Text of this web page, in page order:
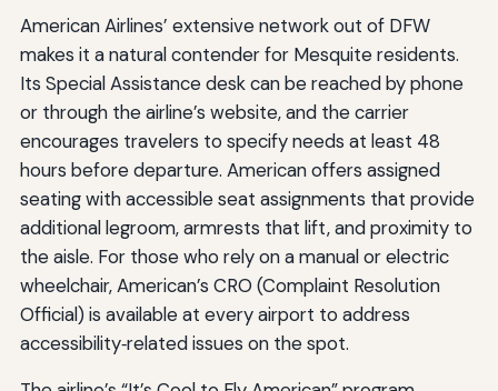
American Airlines’ extensive network out of DFW
makes it a natural contender for Mesquite residents.
Its Special Assistance desk can be reached by phone
or through the airline’s website, and the carrier
encourages travelers to specify needs at least 48
hours before departure. American offers assigned
seating with accessible seat assignments that provide
additional legroom, armrests that lift, and proximity to
the aisle. For those who rely on a manual or electric
wheelchair, American’s CRO (Complaint Resolution
Official) is available at every airport to address
accessibility‑related issues on the spot.